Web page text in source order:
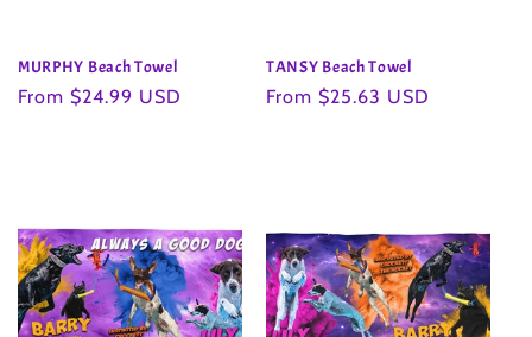
MURPHY Beach Towel
Regular
From $24.99 USD
TANSY Beach Towel
Regular
From $25.63 USD